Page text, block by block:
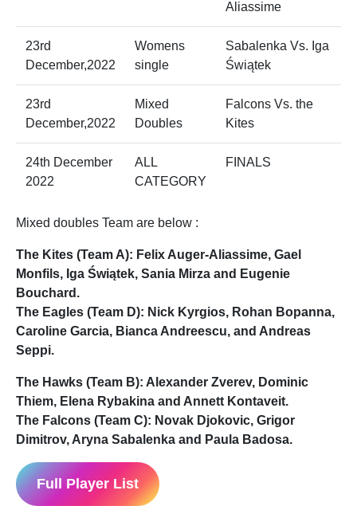
Aliassime
23rd
December,2022
Womens
single
Sabalenka Vs. Iga
Świątek
23rd
December,2022
Mixed
Doubles
Falcons Vs. the
Kites
24th December
2022
ALL
CATEGORY
FINALS
Mixed doubles Team are below :
The Kites (Team A): Felix Auger-Aliassime, Gael
Monfils, Iga Świątek, Sania Mirza and Eugenie
Bouchard.
The Eagles (Team D): Nick Kyrgios, Rohan Bopanna,
Caroline Garcia, Bianca Andreescu, and Andreas
Seppi.
The Hawks (Team B): Alexander Zverev, Dominic
Thiem, Elena Rybakina and Annett Kontaveit.
The Falcons (Team C): Novak Djokovic, Grigor
Dimitrov, Aryna Sabalenka and Paula Badosa.
Full Player List